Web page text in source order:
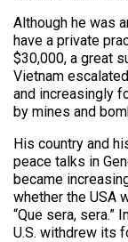
Although he was
have a private
$30,000, a great
Vietnam
and increasingly
by mines and
His country and
peace talks in
became
whether the USA
“Que sera,
U.S. withdrew its